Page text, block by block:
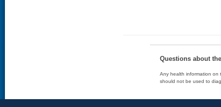
Questions about
Any health information on
should not be used to